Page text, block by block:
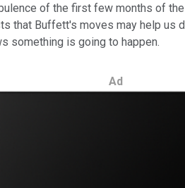
of the first few months of
Buffett's moves may help us
something is going to happen.
Ad